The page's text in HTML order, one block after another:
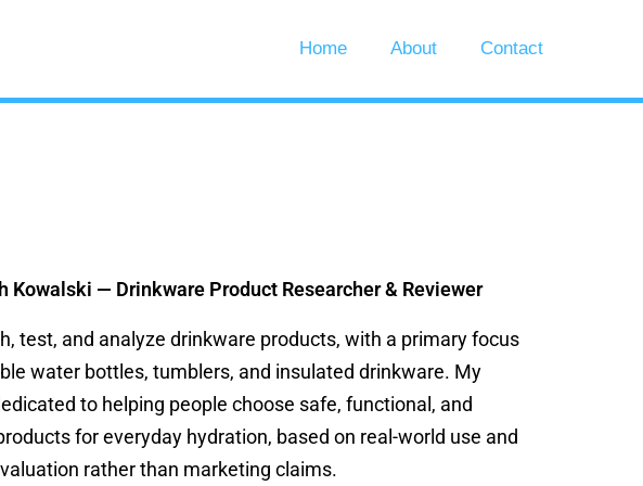
Home About Contact
Kowalski — Drinkware Product Researcher & Reviewer
test, and analyze drinkware products, with a primary focus
water bottles, tumblers, and insulated drinkware. My
to helping people choose safe, functional, and
for everyday hydration, based on real-world use and
rather than marketing claims.